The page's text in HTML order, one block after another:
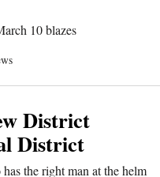
10 blazes
District
District
the right man at the helm